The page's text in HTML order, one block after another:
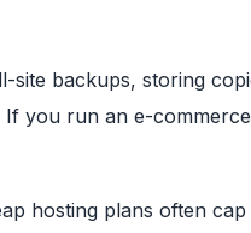
backups, storing
you run an e-
hosting plans often